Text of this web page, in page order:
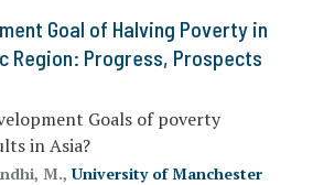
Goal of Halving Poverty in
Region: Progress, Prospects
Goals of poverty
in Asia?
M.,University of Manchester